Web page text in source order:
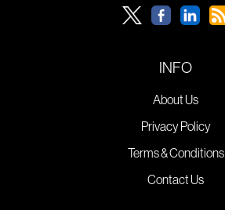
INFO
About Us
Privacy Policy
Terms & Conditions
Contact Us